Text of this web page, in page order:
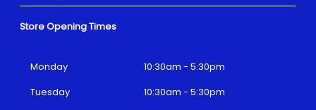
Store Opening Times
Monday
10:30am - 5:30pm
Tuesday
10:30am - 5:30pm